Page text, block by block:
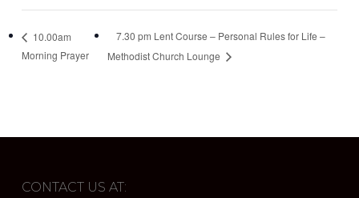
10.00am
Morning Prayer
7.30 pm Lent Course – Personal Rules for Life –
Methodist Church Lounge
CONTACT US AT: